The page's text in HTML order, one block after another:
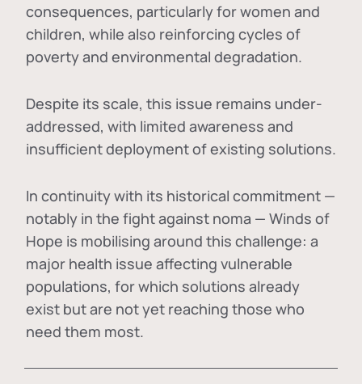
consequences, particularly for women and
children, while also reinforcing cycles of
poverty and environmental degradation.
Despite its scale, this issue remains under-
addressed, with limited awareness and
insufficient deployment of existing solutions.
In continuity with its historical commitment —
notably in the fight against noma — Winds of
Hope is mobilising around this challenge: a
major health issue affecting vulnerable
populations, for which solutions already
exist but are not yet reaching those who
need them most.